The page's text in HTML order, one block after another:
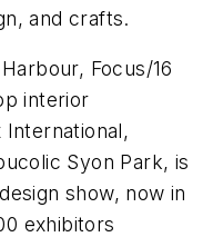
and crafts.
Focus/16
interior
Syon Park, is
show, now in
exhibitors